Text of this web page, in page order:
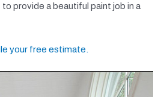
provide a beautiful paint job in a
your free estimate.